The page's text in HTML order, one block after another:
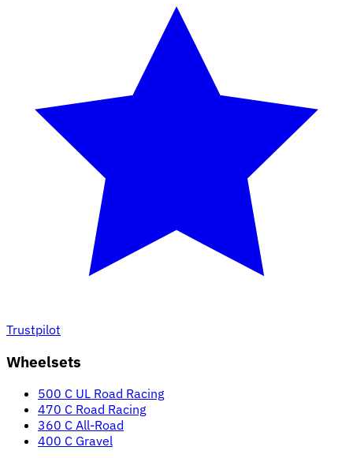
Trustpilot
Wheelsets
500 C UL Road Racing
470 C Road Racing
360 C All-Road
400 C Gravel